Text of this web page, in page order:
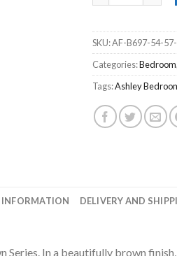
SKU:AF-B697-54-
Categories:Bedroom,
Tags:Ashley
DELIVERY AND
In a beautifully brown